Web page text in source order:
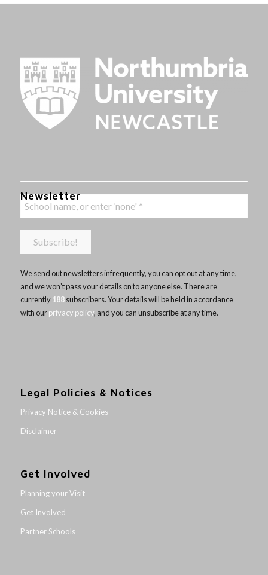
Newsletter
We send out newsletters infrequently, you can opt out at any time,
and we won’t pass your details on to anyone else. There are
currently 188subscribers. Your details will be held in accordance
with ourprivacy policy, and you can unsubscribe at any time.
Legal Policies & Notices
Privacy Notice & Cookies
Disclaimer
Get Involved
Planning your Visit
Get Involved
Partner Schools